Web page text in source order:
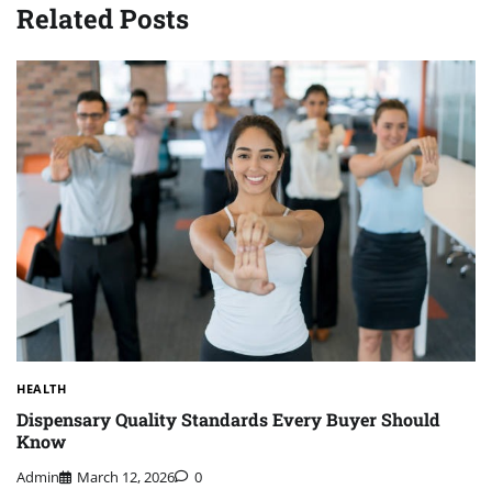
Related Posts
HEALTH
Dispensary Quality Standards Every Buyer Should
Know
Admin March 12, 2026 0